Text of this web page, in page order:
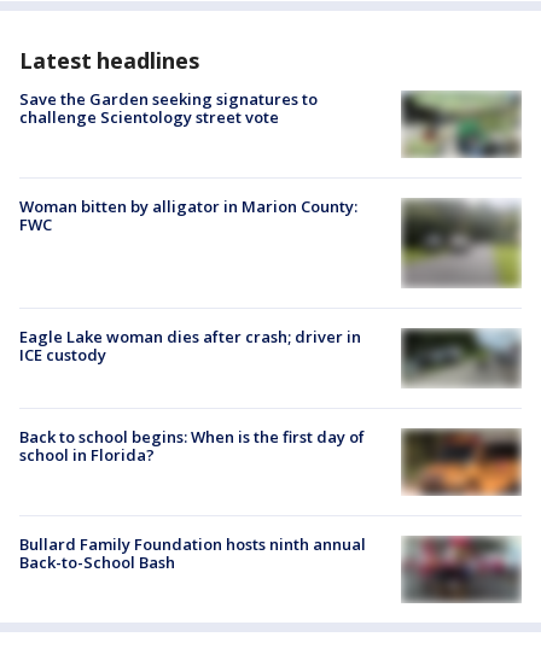
Latest headlines
Save the Garden seeking signatures to
challenge Scientology street vote
Woman bitten by alligator in Marion County:
FWC
Eagle Lake woman dies after crash; driver in
ICE custody
Back to school begins: When is the first day of
school in Florida?
Bullard Family Foundation hosts ninth annual
Back-to-School Bash